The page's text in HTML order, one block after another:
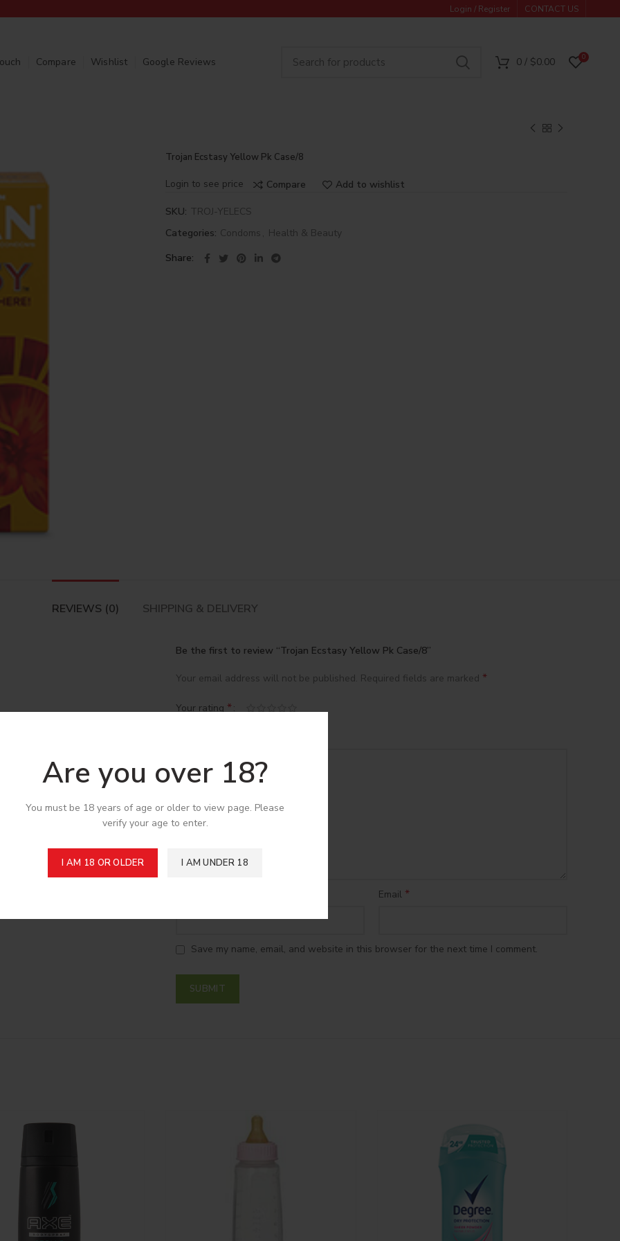
Are you over 18?
You must be 18 years of age or older to view page. Please
verify your age to enter.
I AM 18 OR OLDER I AM UNDER 18
Login / Register CONTACT US
Compare Wishlist Google Reviews 0/ $0.00 0
Trojan Ecstasy Yellow Pk Case/8
Login to see price Compare Add to wishlist
SKU: TROJ-YELECS
Categories: Condoms , Health & Beauty
Share
REVIEWS (0) SHIPPING & DELIVERY
Be the first to review “Trojan Ecstasy Yellow Pk Case/8”
Your email address will not be published. Required fields are marked *
Your rating *
Email *
Save my name, email, and website in this browser for the next time I comment.